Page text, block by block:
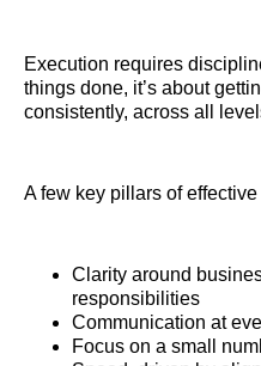
Execution requires
things done, it’s about
consistently, across all
A few key pillars of
Clarity around
responsibilities
Communication at
Focus on a small